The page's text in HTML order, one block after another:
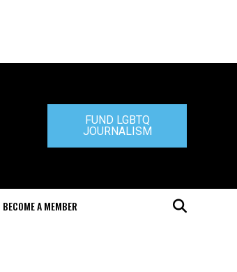
FUND LGBTQ
JOURNALISM
BECOME A MEMBER